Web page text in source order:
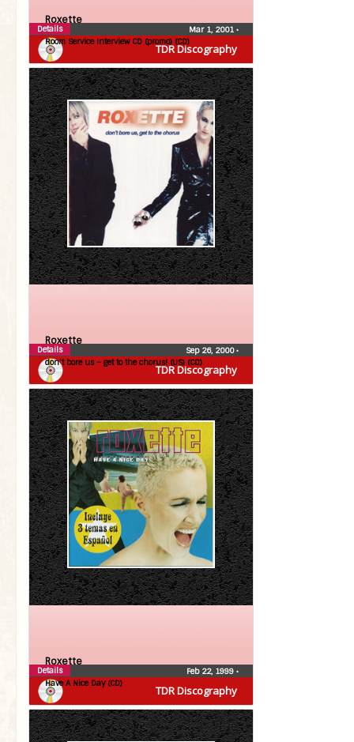
TDR Discography
Roxette
Room Service Interview CD (promo) (CD)
Mar 1, 2001 •
Details
TDR Discography
Roxette
don’t bore us – get to the chorus! (US) (CD)
Sep 26, 2000•
Details
TDR Discography
Roxette
Have A Nice Day (CD)
Feb 22, 1999 •
Details